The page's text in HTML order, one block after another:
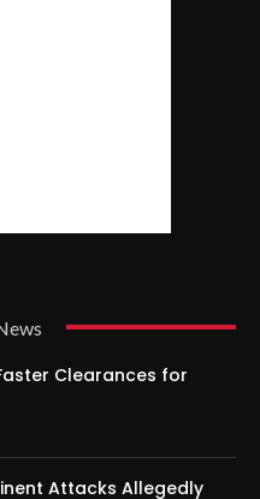
Clearances for
Attacks Allegedly